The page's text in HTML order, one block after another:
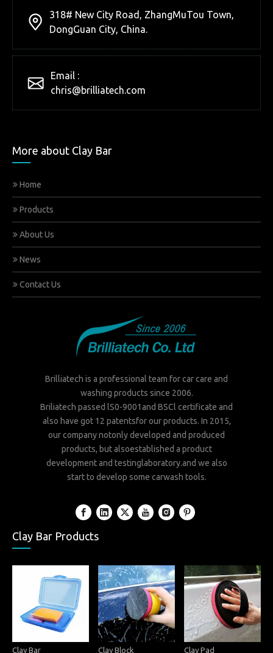
318# New City Road, ZhangMuTou Town,
DongGuan City, China.
Email :
chris@brilliatech.com
More about Clay Bar
Home
Products
About Us
News
Contact Us
Brilliatech is a professional team for car care and
washing products since 2006.
Briliatech passed lS0-9001and BSCl certificate and
also have got 12 patentsfor our products. In 2015,
our company notonly developed and produced
products, but alsoestablished a product
development and testinglaboratory.and we also
start to develop some carwash tools.
Clay Bar Products
Clay Bar Clay Block Clay Pad